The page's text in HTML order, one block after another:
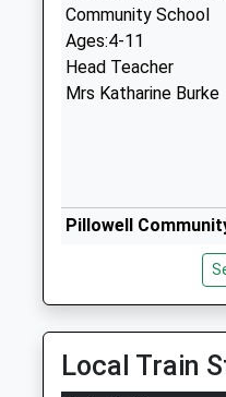
Community School
Ages:4-11
Head Teacher
Mrs Katharine Burke
Pillowell
Community School
Ages:4-11
Head Teacher
Mr Darren Preece
Local Train